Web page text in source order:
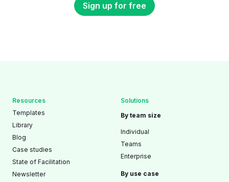
Sign up for free
Resources
Templates
Library
Blog
Case studies
State of Facilitation
Newsletter
Solutions
By team size
Individual
Teams
Enterprise
By use case